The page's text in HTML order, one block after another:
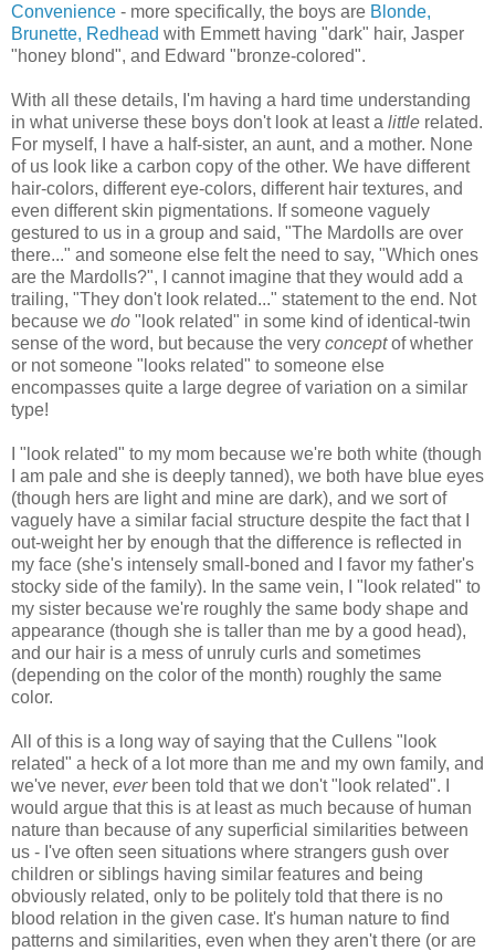
Convenience - more specifically, the boys are Blonde,
Brunette, Redhead with Emmett having "dark" hair, Jasper
"honey blond", and Edward "bronze-colored".
With all these details, I'm having a hard time understanding
in what universe these boys don't look at least a little related.
For myself, I have a half-sister, an aunt, and a mother. None
of us look like a carbon copy of the other. We have different
hair-colors, different eye-colors, different hair textures, and
even different skin pigmentations. If someone vaguely
gestured to us in a group and said, "The Mardolls are over
there..." and someone else felt the need to say, "Which ones
are the Mardolls?", I cannot imagine that they would add a
trailing, "They don't look related..." statement to the end. Not
because we do "look related" in some kind of identical-twin
sense of the word, but because the very conceptof whether
or not someone "looks related" to someone else
encompasses quite a large degree of variation on a similar
type!
I "look related" to my mom because we're both white (though
I am pale and she is deeply tanned), we both have blue eyes
(though hers are light and mine are dark), and we sort of
vaguely have a similar facial structure despite the fact that I
out-weight her by enough that the difference is reflected in
my face (she's intensely small-boned and I favor my father's
stocky side of the family). In the same vein, I "look related" to
my sister because we're roughly the same body shape and
appearance (though she is taller than me by a good head),
and our hair is a mess of unruly curls and sometimes
(depending on the color of the month) roughly the same
color.
All of this is a long way of saying that the Cullens "look
related" a heck of a lot more than me and my own family, and
we've never, ever been told that we don't "look related". I
would argue that this is at least as much because of human
nature than because of any superficial similarities between
us - I've often seen situations where strangers gush over
children or siblings having similar features and being
obviously related, only to be politely told that there is no
blood relation in the given case. It's human nature to find
patterns and similarities, even when they aren't there (or are